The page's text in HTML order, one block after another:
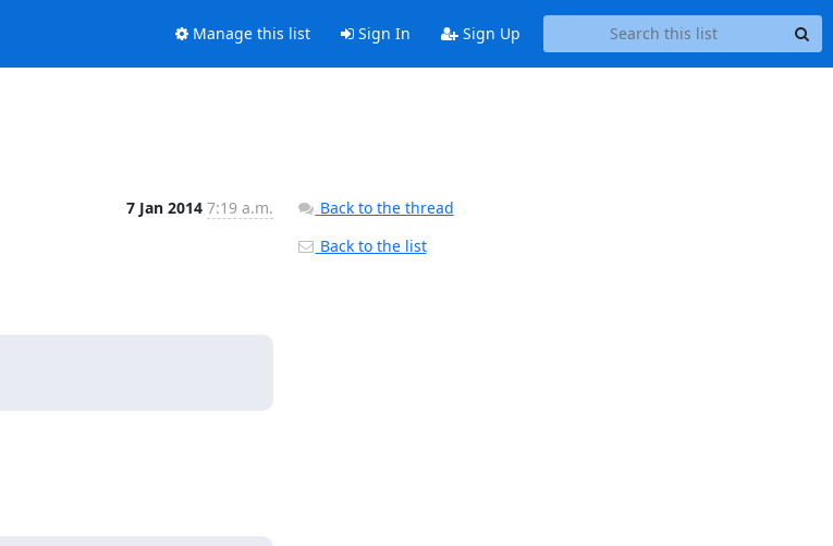
Manage this list Sign In Sign Up
7 Jan 2014 7:19 a.m.
Back to the thread
Back to the list